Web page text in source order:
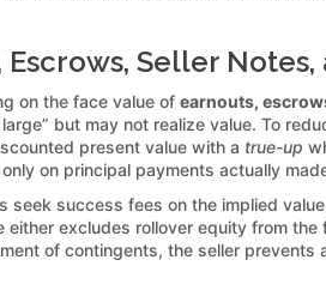
Seller
on the face value of earnouts,
but may not realize value. To
present value with a true-up
on principal payments actually
success fees on the implied
excludes rollover equity from
of contingents, the seller